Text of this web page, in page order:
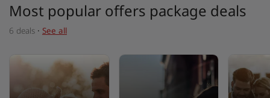
Most popular offers package deals
6 deals · See all